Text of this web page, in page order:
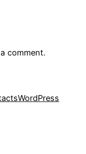
comment.
WordPress